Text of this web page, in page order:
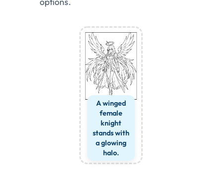
A winged
female
knight
stands with
a glowing
halo.